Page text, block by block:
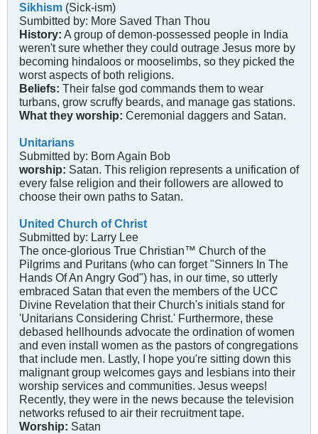
Sikhism (Sick-ism)
Sumbitted by: More Saved Than Thou
History: A group of demon-possessed people in India
weren't sure whether they could outrage Jesus more by
becoming hindaloos or mooselimbs, so they picked the
worst aspects of both religions.
Beliefs: Their false god commands them to wear
turbans, grow scruffy beards, and manage gas stations.
What they worship: Ceremonial daggers and Satan.
Unitarians
Submitted by: Born Again Bob
worship: Satan. This religion represents a unification of
every false religion and their followers are allowed to
choose their own paths to Satan.
United Church of Christ
Submitted by: Larry Lee
The once-glorious True Christian™ Church of the
Pilgrims and Puritans (who can forget "Sinners In The
Hands Of An Angry God") has, in our time, so utterly
embraced Satan that even the members of the UCC
Divine Revelation that their Church's initials stand for
'Unitarians Considering Christ.' Furthermore, these
debased hellhounds advocate the ordination of women
and even install women as the pastors of congregations
that include men. Lastly, I hope you're sitting down this
malignant group welcomes gays and lesbians into their
worship services and communities. Jesus weeps!
Recently, they were in the news because the television
networks refused to air their recruitment tape.
Worship: Satan